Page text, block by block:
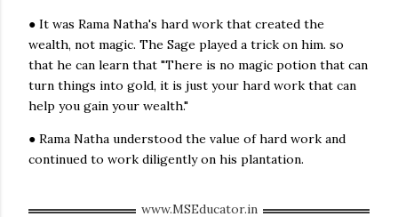
Rama Natha was spending. She was sure that soon they
would be without money.
One day, a famoussagecalled Mahipati came to their
town . Rama Natha became his follower and asked him
“Yes, in my travels in the Himalayas, I heard how you
could make such a potion. But it is difficult.”
● It was Rama Natha's hard work that created the
wealth, not magic. The Sage played a trick on him. so
that he can learn that "There is no magic potion that can
turn things into gold, it is just your hard work that can
help you gain your wealth."
● Rama Natha understood the value of hard work and
continued to work diligently on his plantation.